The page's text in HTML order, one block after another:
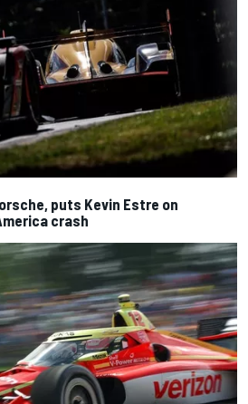
puts Kevin Estre on
crash